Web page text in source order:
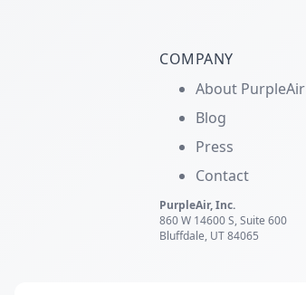
COMPANY
About PurpleAir
Blog
Press
Contact
PurpleAir, Inc.
860 W 14600 S, Suite 600
Bluffdale, UT 84065